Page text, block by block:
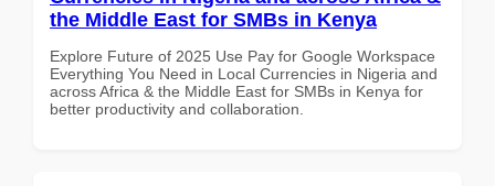
the Middle East for SMBs in Kenya
Explore Future of 2025 Use Pay for Google Workspace
Everything You Need in Local Currencies in Nigeria and
across Africa & the Middle East for SMBs in Kenya for
better productivity and collaboration.